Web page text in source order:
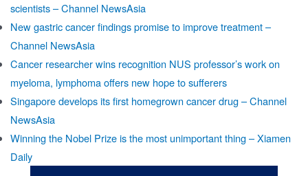
scientists – Channel NewsAsia
New gastric cancer findings promise to improve treatment –
Channel NewsAsia
Cancer researcher wins recognition NUS professor’s work on
myeloma, lymphoma offers new hope to sufferers
Singapore develops its first homegrown cancer drug – Channel
NewsAsia
Winning the Nobel Prize is the most unimportant thing – Xiamen
Daily